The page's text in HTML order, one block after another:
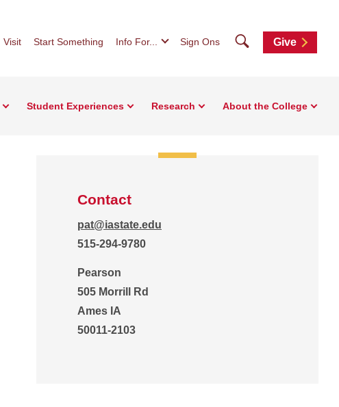
Visit Start Something Info For... Sign Ons SearchGive
Student Experiences Research About the College
Contact
pat@iastate.edu
515-294-9780
Pearson
505 Morrill Rd
Ames IA
50011-2103